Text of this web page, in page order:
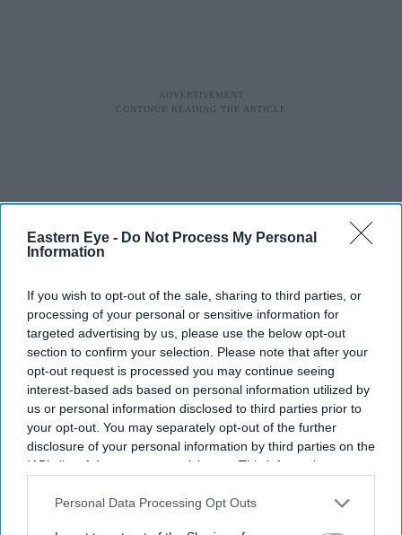
Eastern Eye - Do Not Process My Personal
Information
If you wish to opt-out of the sale, sharing to third parties, or
processing of your personal or sensitive information for
targeted advertising by us, please use the below opt-out
section to confirm your selection. Please note that after your
opt-out request is processed you may continue seeing
interest-based ads based on personal information utilized by
us or personal information disclosed to third parties prior to
your opt-out. You may separately opt-out of the further
disclosure of your personal information by third parties on the
IAB’s list of downstream participants. This information may
Downstream Participantsthat may further disclose it to other
Personal Data Processing Opt Outs
Since its establishment in 2010, Star Pacific has worked
with some the world’s biggest grocery companies to
export more than 500 product lines from its base in
Hayes, Middlesex.
Indian industrialist Anil Agarwal, chairman of the
Vedanta Foundation and the Anil Agarwal Foundation,
was presented the Asian Business Philanthropy Award.